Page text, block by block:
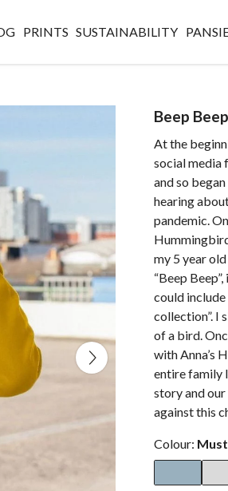
PRINTS SUSTAINABILITY
Beep
At the
social media
and so
hearing
pandemic.
my 5 year
“Beep
could
collection”. I
of a bird.
with Anna’s
entire family
story and
against this
Colour: